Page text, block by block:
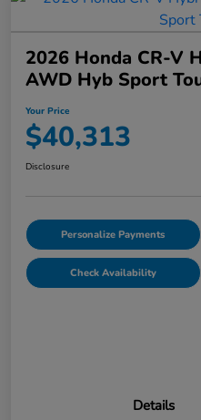
2026 Honda CR-V
AWD Hyb Sport
Your Price
$40,313
Disclosure
Personalize Payments
Check Availability
Details